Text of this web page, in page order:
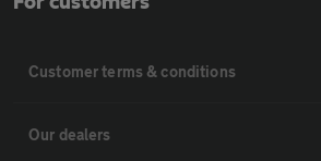
Customer terms & conditions
Our dealers